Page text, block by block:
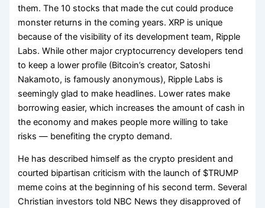
them. The 10 stocks that made the cut could produce
monster returns in the coming years. XRP is unique
because of the visibility of its development team, Ripple
Labs. While other major cryptocurrency developers tend
to keep a lower profile (Bitcoin’s creator, Satoshi
Nakamoto, is famously anonymous), Ripple Labs is
seemingly glad to make headlines. Lower rates make
borrowing easier, which increases the amount of cash in
the economy and makes people more willing to take
risks — benefiting the crypto demand.
He has described himself as the crypto president and
courted bipartisan criticism with the launch of $TRUMP
meme coins at the beginning of his second term. Several
Christian investors told NBC News they disapproved of